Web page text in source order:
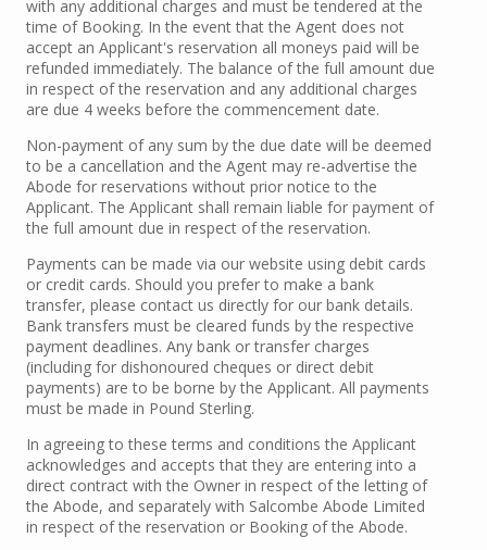
with any additional charges and must be tendered at the
time of Booking. In the event that the Agent does not
accept an Applicant's reservation all moneys paid will be
refunded immediately. The balance of the full amount due
in respect of the reservation and any additional charges
are due 4 weeks before the commencement date.
Non-payment of any sum by the due date will be deemed
to be a cancellation and the Agent may re-advertise the
Abode for reservations without prior notice to the
Applicant. The Applicant shall remain liable for payment of
the full amount due in respect of the reservation.
Payments can be made via our website using debit cards
or credit cards. Should you prefer to make a bank
transfer, please contact us directly for our bank details.
Bank transfers must be cleared funds by the respective
payment deadlines. Any bank or transfer charges
(including for dishonoured cheques or direct debit
payments) are to be borne by the Applicant. All payments
must be made in Pound Sterling.
In agreeing to these terms and conditions the Applicant
acknowledges and accepts that they are entering into a
direct contract with the Owner in respect of the letting of
the Abode, and separately with Salcombe Abode Limited
in respect of the reservation or Booking of the Abode.